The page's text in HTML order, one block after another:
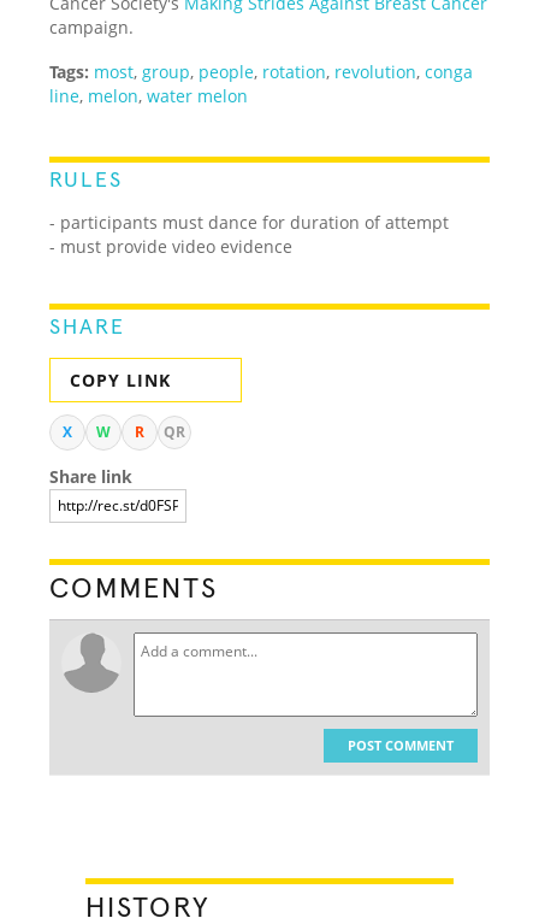
campaign.
Tags: most, group, people, rotation, revolution,conga
line, melon,water melon
RULES
- participants must dance for duration of attempt
- must provide video evidence
SHARE
COPY LINK
X W R QR
Share link
COMMENTS
POST COMMENT
HISTORY